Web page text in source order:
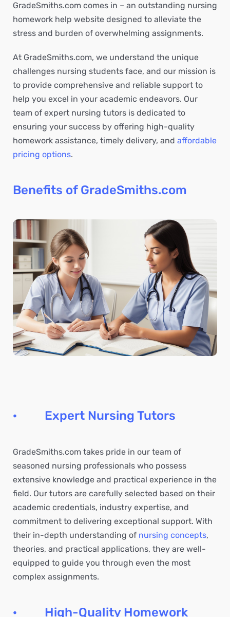
GradeSmiths.com comes in – an outstanding nursing
homework help website designed to alleviate the
stress and burden of overwhelming assignments.
At GradeSmiths.com, we understand the unique
challenges nursing students face, and our mission is
to provide comprehensive and reliable support to
help you excel in your academic endeavors. Our
team of expert nursing tutors is dedicated to
ensuring your success by offering high-quality
homework assistance, timely delivery, and affordable
pricing options.
Benefits of GradeSmiths.com
· Expert Nursing Tutors
GradeSmiths.com takes pride in our team of
seasoned nursing professionals who possess
extensive knowledge and practical experience in the
field. Our tutors are carefully selected based on their
academic credentials, industry expertise, and
commitment to delivering exceptional support. With
their in-depth understanding of nursing concepts,
theories, and practical applications, they are well-
equipped to guide you through even the most
complex assignments.
· High-Quality Homework